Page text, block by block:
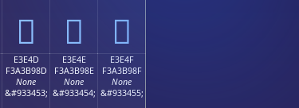
󣸽 󣸾 󣸿
E3E4D
F3A3B98D
None
&#933453;
E3E4E
F3A3B98E
None
&#933454;
E3E4F
F3A3B98F
None
&#933455;